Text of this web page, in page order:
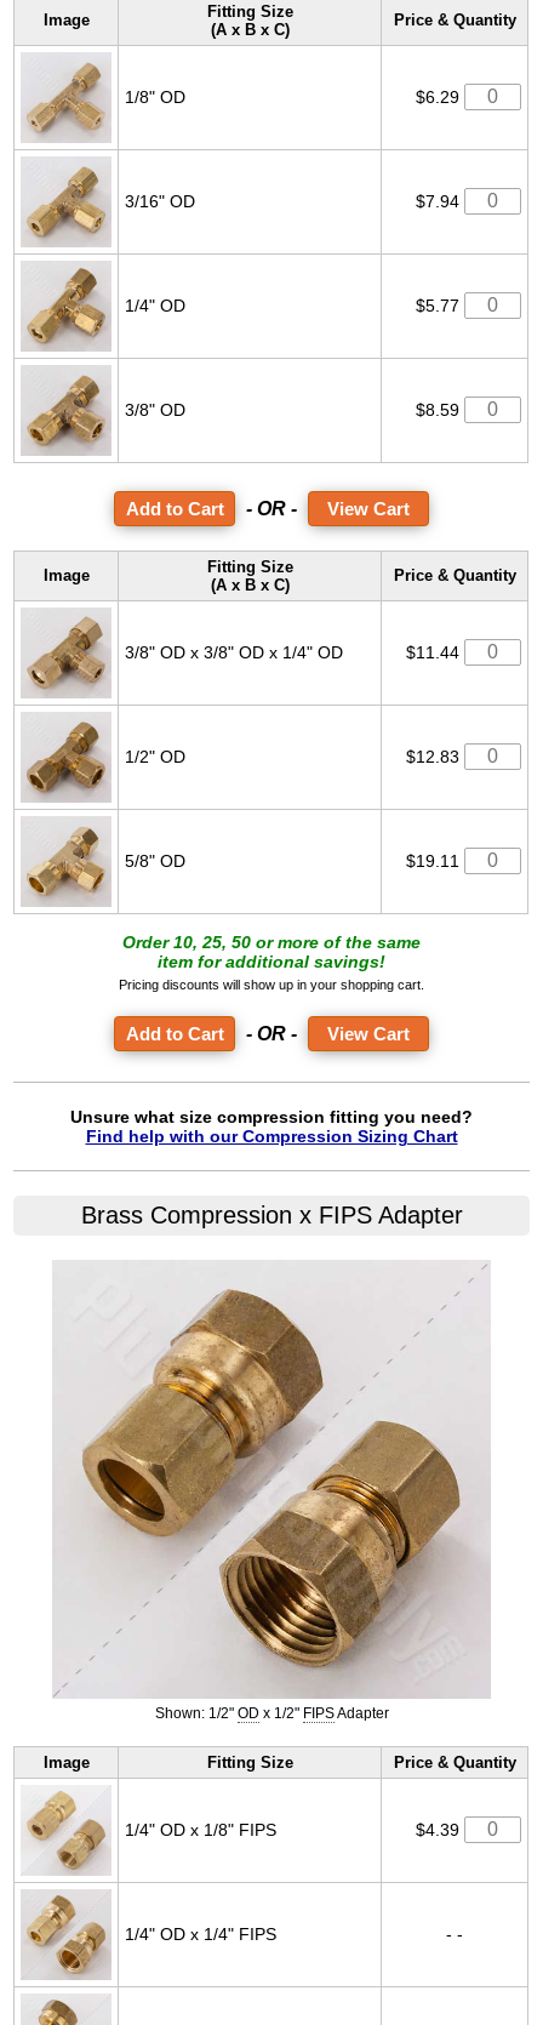
Image
Fitting Size
(A x B x C)
Price & Quantity
1/8" OD $6.29
3/16" OD $7.94
1/4" OD $5.77
3/8" OD $8.59
- OR - View Cart
Image
Fitting Size
(A x B x C)
Price & Quantity
3/8" OD x 3/8" OD x 1/4" OD $11.44
1/2" OD $12.83
5/8" OD $19.11
Order 10, 25, 50 or more of the same
item for additional savings!
Pricing discounts will show up in your shopping cart.
- OR - View Cart
Unsure what size compression fitting you need?
Find help with our Compression Sizing Chart
Brass Compression x FIPS Adapter
Shown: 1/2" OD x 1/2" FIPSAdapter
Image Fitting Size Price & Quantity
1/4" OD x 1/8" FIPS $4.39
1/4" OD x 1/4" FIPS - -